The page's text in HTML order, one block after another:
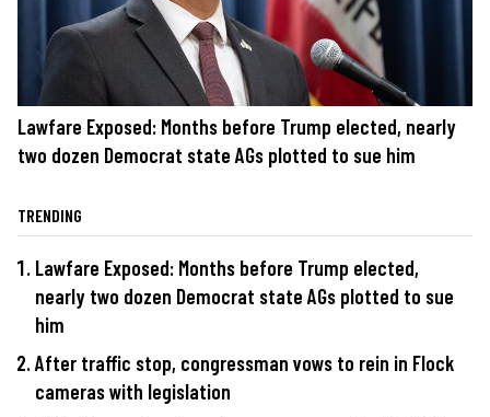
Lawfare Exposed: Months before Trump elected, nearly
two dozen Democrat state AGs plotted to sue him
TRENDING
Lawfare Exposed: Months before Trump elected,
nearly two dozen Democrat state AGs plotted to sue
him
After traffic stop, congressman vows to rein in Flock
cameras with legislation